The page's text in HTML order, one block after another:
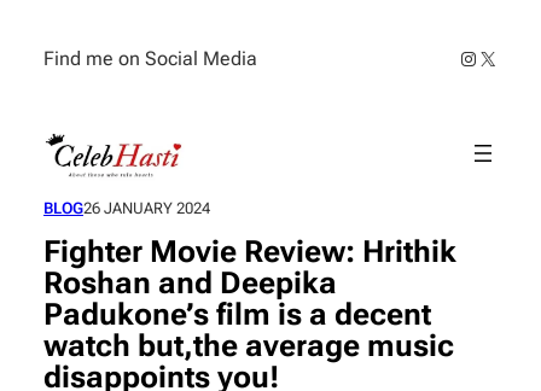
contentFind me on Social Media X
BLOG26 JANUARY 2024
Fighter Movie Review: Hrithik
Roshan and Deepika
Padukone’s film is a decent
watch but,the average music
disappoints you!